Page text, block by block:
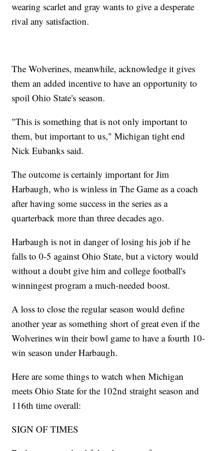
wearing scarlet and gray wants to give a desperate
rival any satisfaction.
The Wolverines, meanwhile, acknowledge it gives
them an added incentive to have an opportunity to
spoil Ohio State's season.
"This is something that is not only important to
them, but important to us," Michigan tight end
Nick Eubanks said.
The outcome is certainly important for Jim
Harbaugh, who is winless in The Game as a coach
after having some success in the series as a
quarterback more than three decades ago.
Harbaugh is not in danger of losing his job if he
falls to 0-5 against Ohio State, but a victory would
without a doubt give him and college football's
winningest program a much-needed boost.
A loss to close the regular season would define
another year as something short of great even if the
Wolverines win their bowl game to have a fourth 10-
win season under Harbaugh.
Here are some things to watch when Michigan
meets Ohio State for the 102nd straight season and
116th time overall:
SIGN OF TIMES